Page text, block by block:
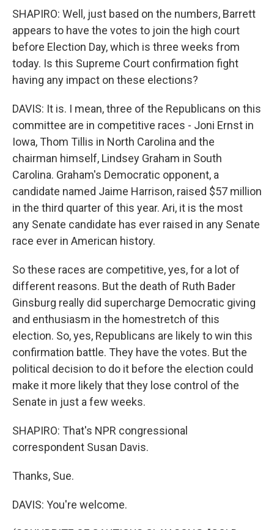
SHAPIRO: Well, just based on the numbers, Barrett
appears to have the votes to join the high court
before Election Day, which is three weeks from
today. Is this Supreme Court confirmation fight
having any impact on these elections?
DAVIS: It is. I mean, three of the Republicans on this
committee are in competitive races - Joni Ernst in
Iowa, Thom Tillis in North Carolina and the
chairman himself, Lindsey Graham in South
Carolina. Graham's Democratic opponent, a
candidate named Jaime Harrison, raised $57 million
in the third quarter of this year. Ari, it is the most
any Senate candidate has ever raised in any Senate
race ever in American history.
So these races are competitive, yes, for a lot of
different reasons. But the death of Ruth Bader
Ginsburg really did supercharge Democratic giving
and enthusiasm in the homestretch of this
election. So, yes, Republicans are likely to win this
confirmation battle. They have the votes. But the
political decision to do it before the election could
make it more likely that they lose control of the
Senate in just a few weeks.
SHAPIRO: That's NPR congressional
correspondent Susan Davis.
Thanks, Sue.
DAVIS: You're welcome.